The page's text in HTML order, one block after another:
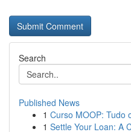
Search
Published News
1 Curso MOOP: Tudo
1 Settle Your Loan: A